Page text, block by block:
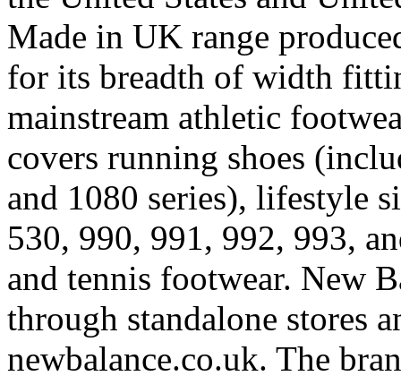
Made in UK range
for its breadth of width
mainstream athletic
covers running shoes
and 1080 series), lifestyle
530, 990, 991, 992, 993,
and tennis footwear. New
through standalone stores
newbalance.co.uk. The